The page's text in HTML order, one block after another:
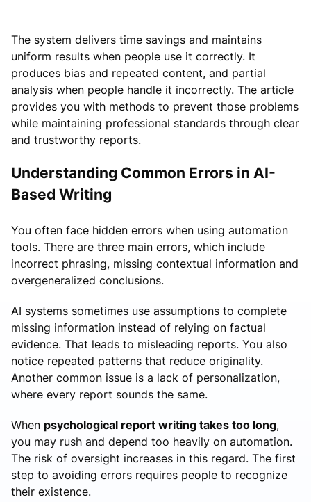
The system delivers time savings and maintains
uniform results when people use it correctly. It
produces bias and repeated content, and partial
analysis when people handle it incorrectly. The article
provides you with methods to prevent those problems
while maintaining professional standards through clear
and trustworthy reports.
Understanding Common Errors in AI-
Based Writing
You often face hidden errors when using automation
tools. There are three main errors, which include
incorrect phrasing, missing contextual information and
overgeneralized conclusions.
AI systems sometimes use assumptions to complete
missing information instead of relying on factual
evidence. That leads to misleading reports. You also
notice repeated patterns that reduce originality.
Another common issue is a lack of personalization,
where every report sounds the same.
When psychological report writing takes too long,
you may rush and depend too heavily on automation.
The risk of oversight increases in this regard. The first
step to avoiding errors requires people to recognize
their existence.